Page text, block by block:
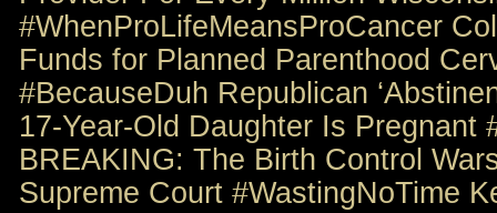
#WhenProLifeMeansProCancer
Funds for Planned Parenthood
#BecauseDuh Republican
17-Year-Old Daughter Is Pregnant
BREAKING: The Birth Control
Supreme Court #WastingNoTime